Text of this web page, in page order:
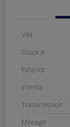
VIN
Stock #
Exterior
Interior
Transmission
Mileage